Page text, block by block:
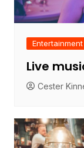
Entertainment
Live
Cester